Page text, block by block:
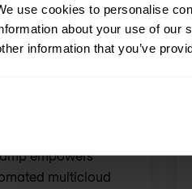
use cookies to personalise
about your use of our
information that you’ve
empowers
multicloud